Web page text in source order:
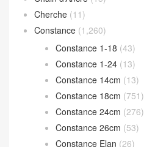
Cherche (11)
Constance (1,260)
Constance 1-18 (43)
Constance 1-24 (13)
Constance 14cm (13)
Constance 18cm (751)
Constance 24cm (276)
Constance 26cm (53)
Constance Elan (26)